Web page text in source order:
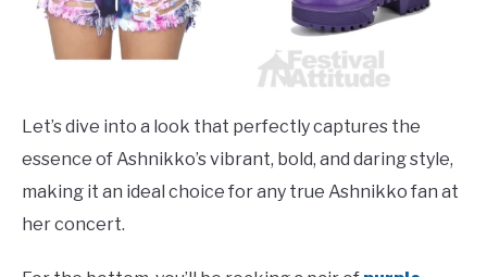
Let’s dive into a look that perfectly captures the
essence of Ashnikko’s vibrant, bold, and daring style,
making it an ideal choice for any true Ashnikko fan at
her concert.